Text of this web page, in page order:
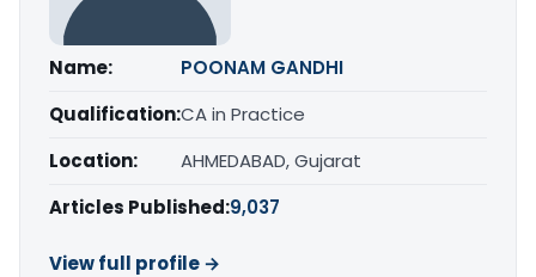
Name:
POONAM GANDHI
Qualification:CA in Practice
Location:
AHMEDABAD, Gujarat
Articles Published:9,037
View full profile →